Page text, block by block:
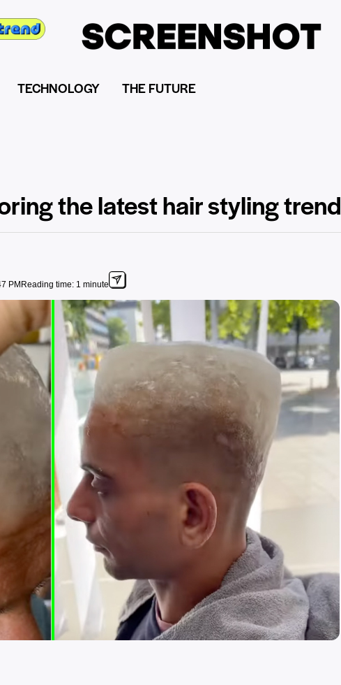
TECHNOLOGY THE FUTURE
the latest hair styling trend
PM Reading time: 1 minute